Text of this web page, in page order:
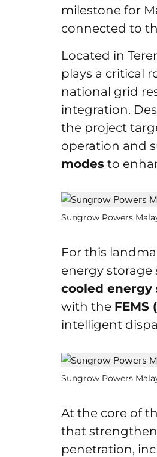
milestone for
connected to
Located in
plays a critical
national grid
integration.
the project
operation and
modes to
Sungrow Powers
For this
energy
cooled energy
with the FEMS
intelligent
Sungrow Powers
At the core of
that
penetration,